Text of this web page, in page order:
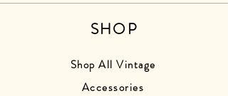
SHOP
Shop All Vintage
Accessories